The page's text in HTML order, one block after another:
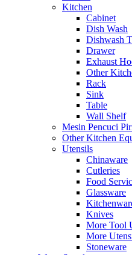
Kitchen
Cabinet
Dish Wash
Dishwash
Drawer
Exhaust
Other
Rack
Sink
Table
Wall Shelf
Mesin Pencuci
Other Kitchen
Utensils
Chinaware
Cutleries
Food
Glassware
Knives
More Tool
More
Stoneware